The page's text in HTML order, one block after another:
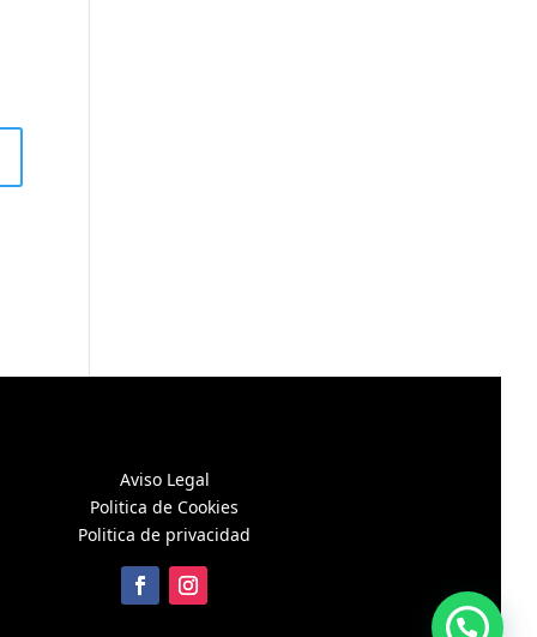
Aviso Legal
Politica de Cookies
Politica de privacidad